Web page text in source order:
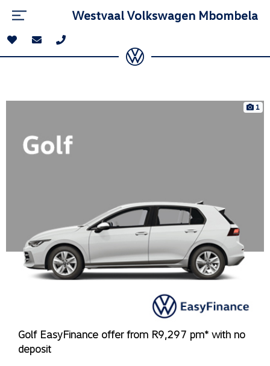
Westvaal Volkswagen Mbombela
1
Golf EasyFinance offer from R9,297 pm* with no
deposit